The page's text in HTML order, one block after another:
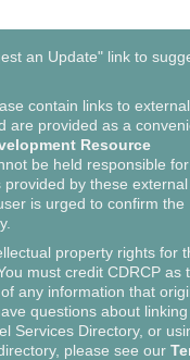
an Update" link to
contain links to external
are provided as a
Resource
be held responsible
by these external
is urged to confirm the
property rights for
must credit CDRCP as
any information that
questions about
Services Directory, or
please see our